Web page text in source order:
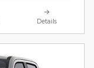
Details